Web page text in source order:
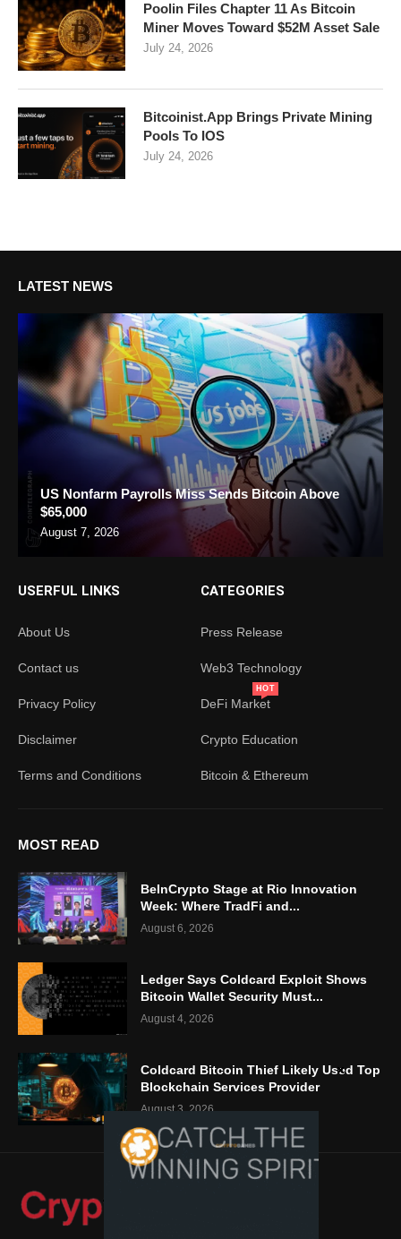
Poolin Files Chapter 11 As Bitcoin
Miner Moves Toward $52M Asset Sale
July 24, 2026
Bitcoinist.App Brings Private Mining
Pools To IOS
July 24, 2026
LATEST NEWS
US Nonfarm Payrolls Miss Sends Bitcoin Above
$65,000
August 7, 2026
USERFUL LINKS
About Us
Contact us
Privacy Policy
Disclaimer
Terms and Conditions
CATEGORIES
Press Release
Web3 Technology
DeFi Market
HOT
Crypto Education
Bitcoin & Ethereum
MOST READ
BeInCrypto Stage at Rio Innovation
Week: Where TradFi and...
August 6, 2026
Ledger Says Coldcard Exploit Shows
Bitcoin Wallet Security Must...
August 4, 2026
Coldcard Bitcoin Thief Likely Used Top
Blockchain Services Provider
August 3, 2026